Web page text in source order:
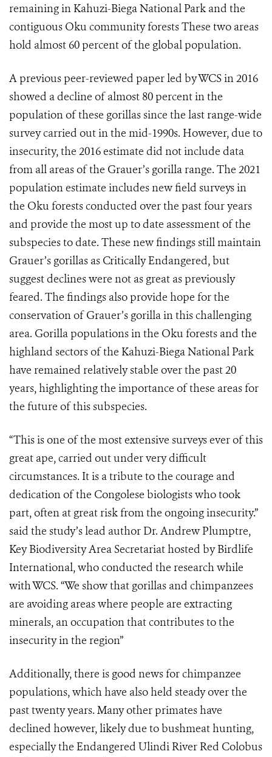
remaining in Kahuzi-Biega National Park and the
contiguous Oku community forests These two areas
hold almost 60 percent of the global population.
A previous peer-reviewed paper led by WCS in 2016
showed a decline of almost 80 percent in the
population of these gorillas since the last range-wide
survey carried out in the mid-1990s. However, due to
insecurity, the 2016 estimate did not include data
from all areas of the Grauer’s gorilla range. The 2021
population estimate includes new field surveys in
the Oku forests conducted over the past four years
and provide the most up to date assessment of the
subspecies to date. These new findings still maintain
Grauer’s gorillas as Critically Endangered, but
suggest declines were not as great as previously
feared. The findings also provide hope for the
conservation of Grauer’s gorilla in this challenging
area. Gorilla populations in the Oku forests and the
highland sectors of the Kahuzi-Biega National Park
have remained relatively stable over the past 20
years, highlighting the importance of these areas for
the future of this subspecies.
“This is one of the most extensive surveys ever of this
great ape, carried out under very difficult
circumstances. It is a tribute to the courage and
dedication of the Congolese biologists who took
part, often at great risk from the ongoing insecurity.”
said the study’s lead author Dr. Andrew Plumptre,
Key Biodiversity Area Secretariat hosted by Birdlife
International, who conducted the research while
with WCS. “We show that gorillas and chimpanzees
are avoiding areas where people are extracting
minerals, an occupation that contributes to the
insecurity in the region”
Additionally, there is good news for chimpanzee
populations, which have also held steady over the
past twenty years. Many other primates have
declined however, likely due to bushmeat hunting,
especially the Endangered Ulindi River Red Colobus